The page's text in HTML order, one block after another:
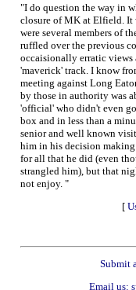
"I do question the way in
closure of MK at Elfield. It
were several members of
ruffled over the previous
occaisionally erratic views
'maverick' track. I know
meeting against Long
by those in authority was
'official' who didn't even
box and in less than a
senior and well known
him in his decision
for all that he did (even
strangled him), but that
not enjoy. "
[
Submit
Email us: